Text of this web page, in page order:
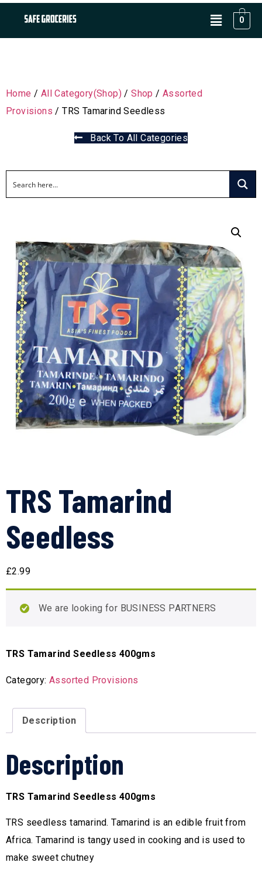
0
Home / All Category(Shop) /Shop /Assorted
Provisions / TRS Tamarind Seedless
Back To All Categories
TRS Tamarind
Seedless
£2.99
We are looking for BUSINESS PARTNERS
TRS Tamarind Seedless 400gms
Category:Assorted Provisions
Description
Description
TRS Tamarind Seedless 400gms
TRS seedless tamarind. Tamarind is an edible fruit from
Africa. Tamarind is tangy used in cooking and is used to
make sweet chutney